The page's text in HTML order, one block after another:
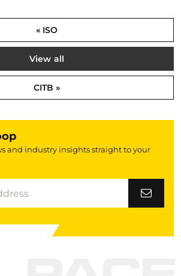
« ISO
View all
CITB »
and industry insights straight to your